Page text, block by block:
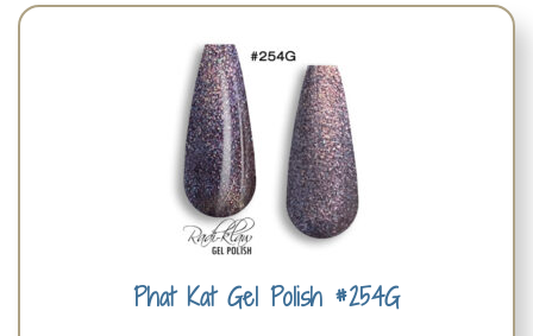
Phat Kat Gel Polish #254G